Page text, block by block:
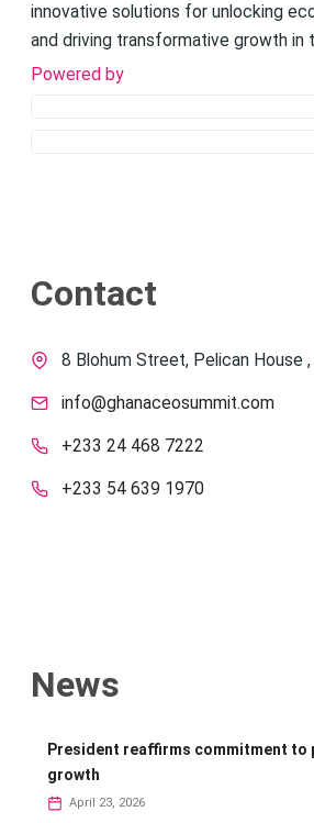
innovative solutions for unlocking
and driving transformative growth in
Powered by
Contact
8 Blohum Street, Pelican House
info@ghanaceosummit.com
+233 24 468 7222
+233 54 639 1970
News
President reaffirms commitment to
growth
April 23, 2026